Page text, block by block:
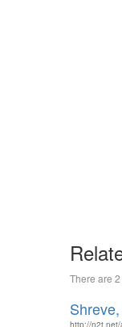
There are
http://